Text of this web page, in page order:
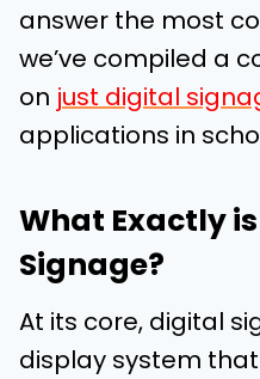
answer the most
we’ve compiled a
on just digital
applications in
What Exactly
Signage?
At its core, digital
display system